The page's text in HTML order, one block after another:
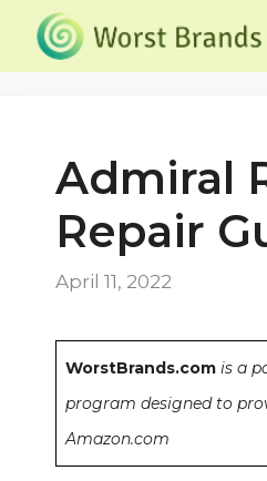
Skip
Admiral
Repair
April 11, 2022
WorstBrands.com is a
program designed to
Amazon.com